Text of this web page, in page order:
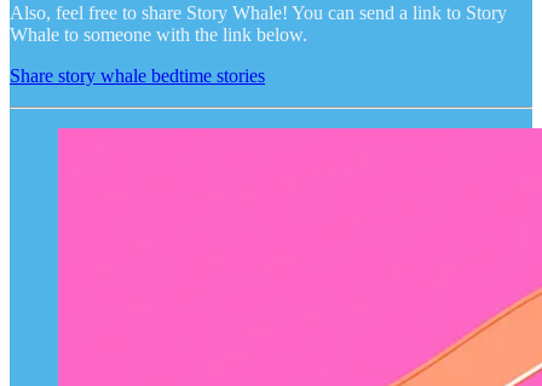
Also, feel free to share Story Whale! You can send a link to Story
Whale to someone with the link below.
Share story whale bedtime stories